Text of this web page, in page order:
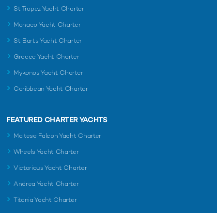
St Tropez Yacht Charter
Monaco Yacht Charter
St Barts Yacht Charter
Greece Yacht Charter
Mykonos Yacht Charter
Caribbean Yacht Charter
FEATURED CHARTER YACHTS
Maltese Falcon Yacht Charter
Wheels Yacht Charter
Victorious Yacht Charter
Andrea Yacht Charter
Titania Yacht Charter